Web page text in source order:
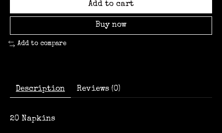
Add to cart
Buy now
Add to compare
Description Reviews (0)
20 Napkins